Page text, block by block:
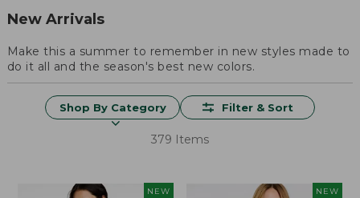
New Arrivals
Make this a summer to remember in new styles made to
do it all and the season's best new colors.
Shop By Category Filter & Sort
379 Items
NEW NEW